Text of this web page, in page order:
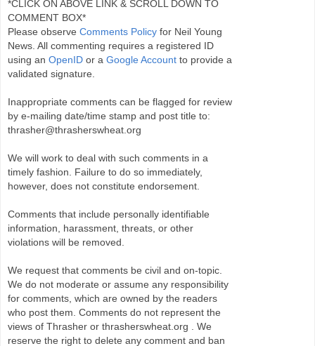
*CLICK ON ABOVE LINK & SCROLL DOWN TO
COMMENT BOX*
Please observe Comments Policy for Neil Young
News. All commenting requires a registered ID
using an OpenID or a Google Account to provide a
validated signature.
Inappropriate comments can be flagged for review
by e-mailing date/time stamp and post title to:
thrasher@thrasherswheat.org
We will work to deal with such comments in a
timely fashion. Failure to do so immediately,
however, does not constitute endorsement.
Comments that include personally identifiable
information, harassment, threats, or other
violations will be removed.
We request that comments be civil and on-topic.
We do not moderate or assume any responsibility
for comments, which are owned by the readers
who post them. Comments do not represent the
views of Thrasher or thrasherswheat.org . We
reserve the right to delete any comment and ban